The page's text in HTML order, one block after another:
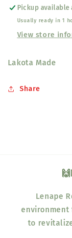
Pickup available
Usually ready in 1
View store
Lakota Made
Share
Lenape
environment
to